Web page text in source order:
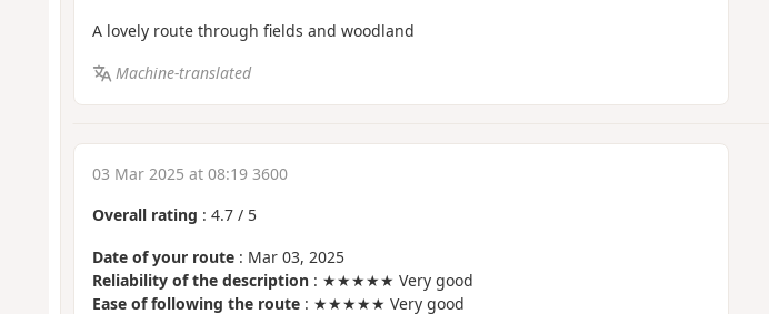
A lovely route through fields and woodland
Machine-translated
03 Mar 2025 at 08:19 3600
Overall rating : 4.7/ 5
Date of your route: Mar 03, 2025
Reliability of the description: ★★★★★ Very good
Ease of following the route: ★★★★★ Very good